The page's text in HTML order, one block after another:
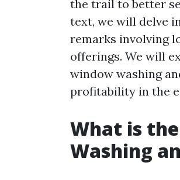
the trail to better
text, we will delve
remarks involving
offerings. We will
window washing
profitability in the
What is
Washing